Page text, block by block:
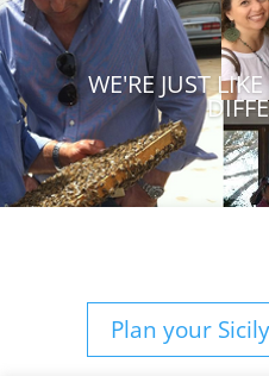
WE'RE JUST
Plan your